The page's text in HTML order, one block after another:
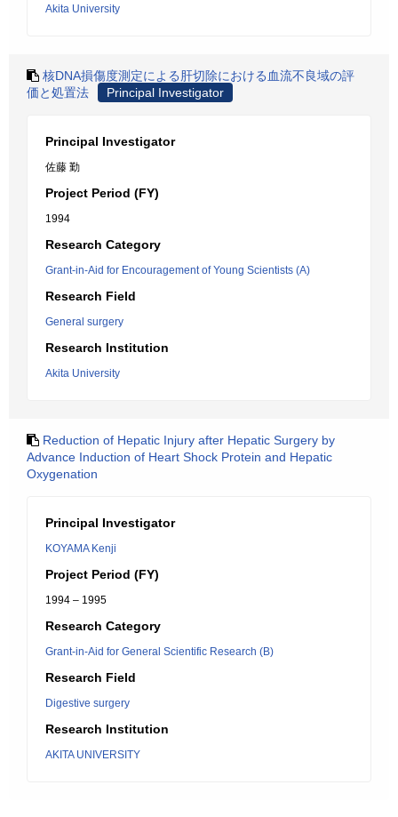
Akita University
核DNA損傷度測定による肝切除における血流不良域の評
価と処置法
Principal Investigator
Principal Investigator
佐藤 勤
Project Period (FY)
1994
Research Category
Grant-in-Aid for Encouragement of Young Scientists (A)
Research Field
General surgery
Research Institution
Akita University
Reduction of Hepatic Injury after Hepatic Surgery by
Advance Induction of Heart Shock Protein and Hepatic
Oxygenation
Principal Investigator
KOYAMA Kenji
Project Period (FY)
1994 – 1995
Research Category
Grant-in-Aid for General Scientific Research (B)
Research Field
Digestive surgery
Research Institution
AKITA UNIVERSITY